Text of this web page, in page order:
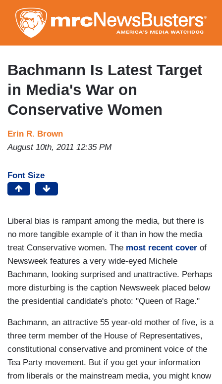
to
main
content
Bachmann Is Latest Target
in Media's War on
Conservative Women
Erin R. Brown
August 10th, 2011 12:35 PM
Font Size
Liberal bias is rampant among the media, but there is
no more tangible example of it than in how the media
treat Conservative women. The most recent cover of
Newsweek features a very wide-eyed Michele
Bachmann, looking surprised and unattractive. Perhaps
more disturbing is the caption Newsweek placed below
the presidential candidate's photo: "Queen of Rage."
Bachmann, an attractive 55 year-old mother of five, is a
three term member of the House of Representatives,
constitutional conservative and prominent voice of the
Tea Party movement. But if you get your information
from liberals or the mainstream media, you might know